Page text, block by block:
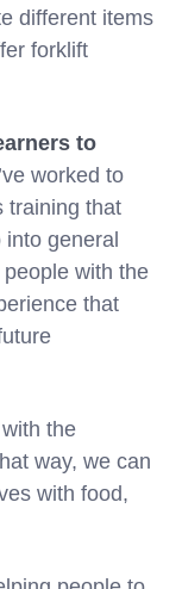
different items
forklift
to
worked to
training that
general
with the
that
the
way, we can
with food,